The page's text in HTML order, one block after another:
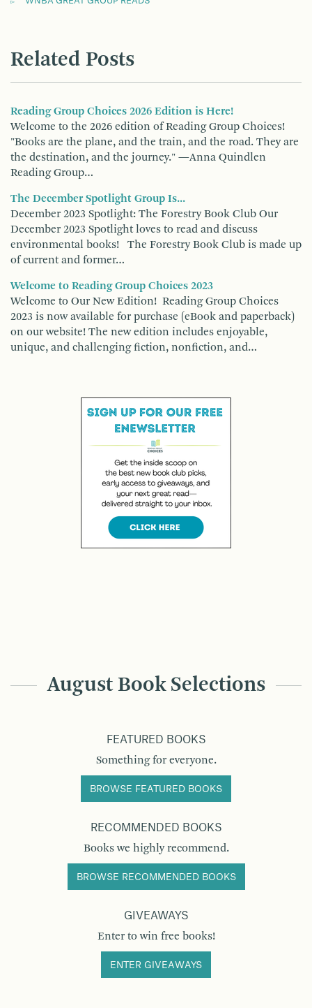
Related Posts
Reading Group Choices 2026 Edition is Here!
Welcome to the 2026 edition of Reading Group Choices!
"Books are the plane, and the train, and the road. They are
the destination, and the journey." —Anna Quindlen
Reading Group…
The December Spotlight Group Is...
December 2023 Spotlight: The Forestry Book Club Our
December 2023 Spotlight loves to read and discuss
environmental books! The Forestry Book Club is made up
of current and former…
Welcome to Reading Group Choices 2023
Welcome to Our New Edition! Reading Group Choices
2023 is now available for purchase (eBook and paperback)
on our website! The new edition includes enjoyable,
unique, and challenging fiction, nonfiction, and…
August Book Selections
FEATURED BOOKS
Something for everyone.
BROWSE FEATURED BOOKS
RECOMMENDED BOOKS
Books we highly recommend.
BROWSE RECOMMENDED BOOKS
GIVEAWAYS
Enter to win free books!
ENTER GIVEAWAYS